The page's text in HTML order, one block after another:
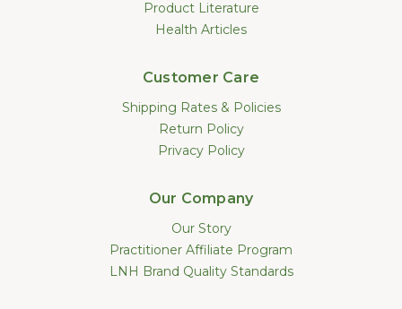
Product Literature
Health Articles
Customer Care
Shipping Rates & Policies
Return Policy
Privacy Policy
Our Company
Our Story
Practitioner Affiliate Program
LNH Brand Quality Standards